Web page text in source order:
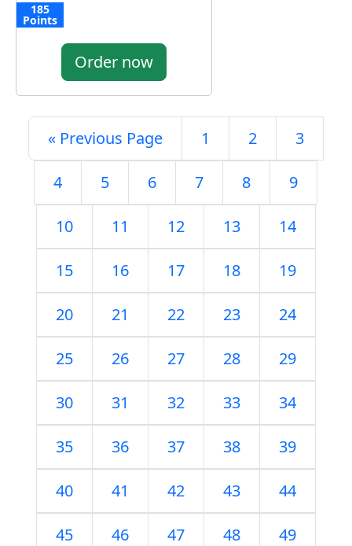
185
Points
Order now
« Previous Page 1 2 3
4 5 6 7 8 9
10 11 12 13 14
15 16 17 18 19
20 21 22 23 24
25 26 27 28 29
30 31 32 33 34
35 36 37 38 39
40 41 42 43 44
45 46 47 48 49